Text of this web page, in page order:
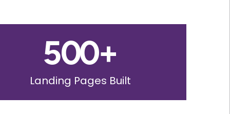
500+
Landing Pages Built